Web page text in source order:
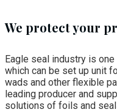
We protect your
Eagle seal industry is
which can be set up unit
wads and other flexible
leading producer and
solutions of foils and